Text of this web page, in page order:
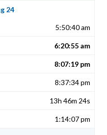
24
5:50:40 am
6:20:55 am
8:07:19 pm
8:37:34 pm
13h 46m 24s
1:14:07 pm